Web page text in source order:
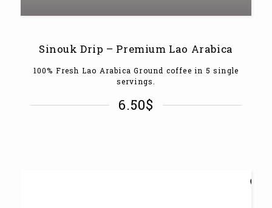
Sinouk Drip – Premium Lao Arabica
100% Fresh Lao Arabica Ground coffee in 5 single
servings.
6.50$